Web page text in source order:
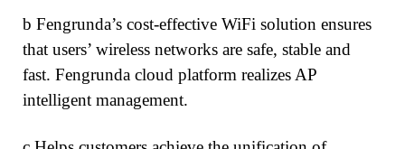
b Fengrunda’s cost-effective WiFi solution ensures
that users’ wireless networks are safe, stable and
fast. Fengrunda cloud platform realizes AP
intelligent management.